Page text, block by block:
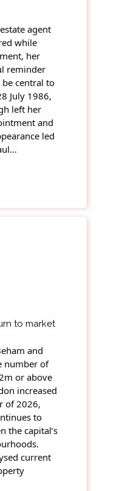
agent
while
her
reminder
central to
July 1986,
left her
and
led
to market
and
number of
or above
increased
of 2026,
to
the capital’s
current